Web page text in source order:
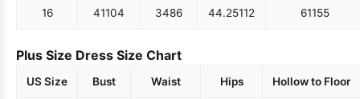
16 41104 3486 44.25112 61155
Plus Size Dress Size Chart
US Size Bust Waist Hips Hollow to Floor